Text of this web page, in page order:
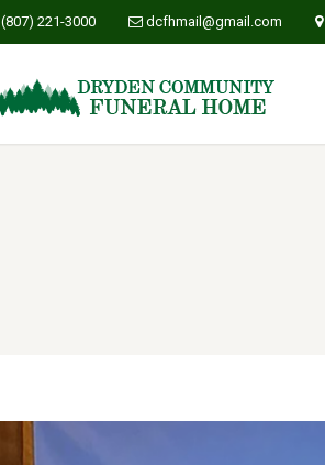
(807) 221-3000 dcfhmail@gmail.com